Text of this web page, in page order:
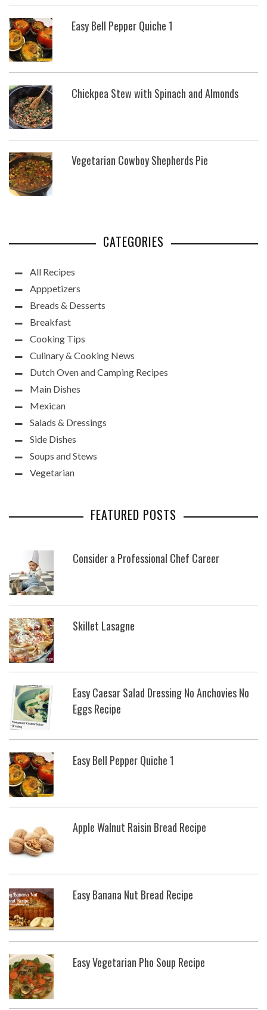
Easy Bell Pepper Quiche 1
Chickpea Stew with Spinach and Almonds
Vegetarian Cowboy Shepherds Pie
CATEGORIES
All Recipes
Apppetizers
Breads & Desserts
Breakfast
Cooking Tips
Culinary & Cooking News
Dutch Oven and Camping Recipes
Main Dishes
Mexican
Salads & Dressings
Side Dishes
Soups and Stews
Vegetarian
FEATURED POSTS
Consider a Professional Chef Career
Skillet Lasagne
Easy Caesar Salad Dressing No Anchovies No
Eggs Recipe
Easy Bell Pepper Quiche 1
Apple Walnut Raisin Bread Recipe
Easy Banana Nut Bread Recipe
Easy Vegetarian Pho Soup Recipe